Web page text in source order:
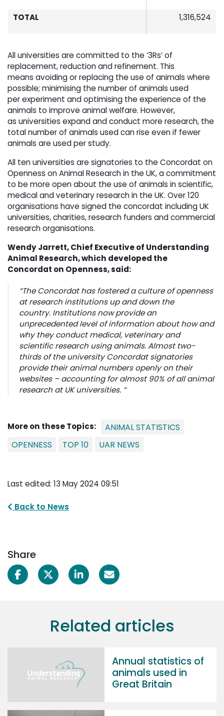
TOTAL 1,316,524
All universities are committed to the ‘3Rs’ of
replacement, reduction and refinement. This
means avoiding or replacing the use of animals where
possible; minimising the number of animals used
per experiment and optimising the experience of the
animals to improve animal welfare. However,
as universities expand and conduct more research, the
total number of animals used can rise even if fewer
animals are used per study.
All ten universities are signatories to the Concordat on
Openness on Animal Research in the UK, a commitment
to be more open about the use of animals in scientific,
medical and veterinary research in the UK. Over 120
organisations have signed the concordat including UK
universities, charities, research funders and commercial
research organisations.
Wendy Jarrett, Chief Executive of Understanding
Animal Research, which developed the
Concordat on Openness, said:
“The Concordat has fostered a culture of openness
at research institutions up and down the
country. Institutions now provide an
unprecedented level of information about how and
why they conduct medical, veterinary and
scientific research using animals. Almost two-
thirds of the university Concordat signatories
provide their animal numbers openly on their
websites – accounting for almost 90% of all animal
research at UK universities. “
More on these Topics:
ANIMAL STATISTICS
OPENNESS
TOP 10 UAR NEWS
Last edited: 13 May 2024 09:51
Back to News
Share
Related articles
Annual statistics of
animals used in
Great Britain